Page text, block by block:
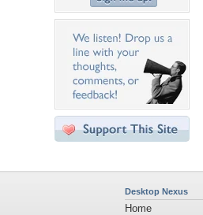
Desktop Nexus
Home